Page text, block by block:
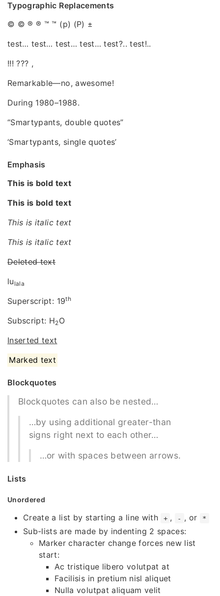
Typographic Replacements
© © ® ® ™ ™ (p) (P) ±
test… test… test… test… test?.. test!..
!!! ??? ,
Remarkable—no, awesome!
During 1980–1988.
“Smartypants, double quotes”
‘Smartypants, single quotes’
Emphasis
This is bold text
This is bold text
This is italic text
This is italic text
Deleted text
lu lala
Superscript: 19th
Subscript: H2O
Inserted text
Marked text
Blockquotes
Blockquotes can also be nested…
…by using additional greater-than
signs right next to each other…
…or with spaces between arrows.
Lists
Unordered
Create a list by starting a line with + , - , or *
Sub-lists are made by indenting 2 spaces:
Marker character change forces new list
start:
Ac tristique libero volutpat at
Facilisis in pretium nisl aliquet
Nulla volutpat aliquam velit